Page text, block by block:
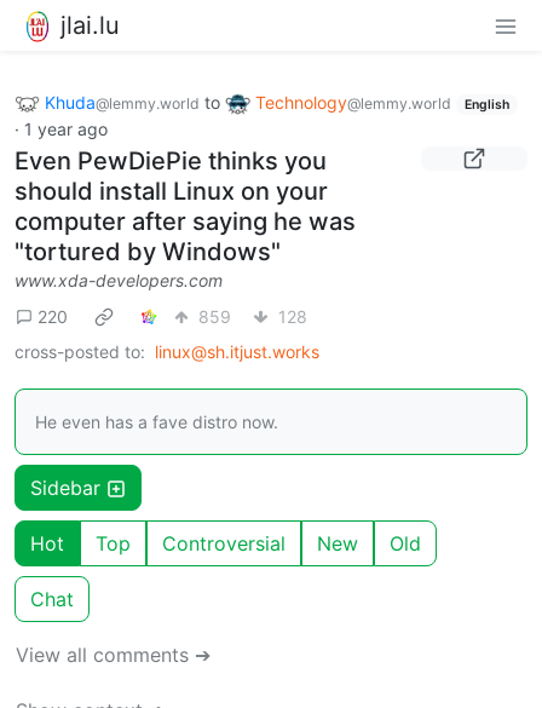
jlai.lu
Khuda@lemmy.world to Technology@lemmy.world English
· 1 year ago
Even PewDiePie thinks you
should install Linux on your
computer after saying he was
"tortured by Windows"
www.xda-developers.com
220
859
128
cross-posted to: linux@sh.itjust.works
He even has a fave distro now.
Sidebar
Hot Top Controversial New Old
Chat
View all comments ➔